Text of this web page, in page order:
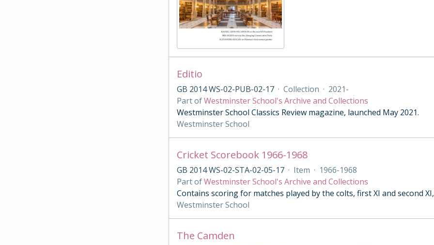
Editio
GB 2014 WS-02-PUB-02-17 · Collection · 2021-
Part ofWestminster School's Archive and Collections
Westminster School Classics Review magazine, launched May 2021.
Westminster School
Cricket Scorebook 1966-1968
GB 2014 WS-02-STA-02-05-17 · Item · 1966-1968
Part ofWestminster School's Archive and Collections
Contains scoring for matches played by the colts, first XI and second
Westminster School
The Camden